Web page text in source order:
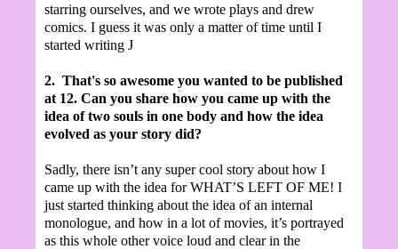
starring ourselves, and we wrote plays and drew
comics. I guess it was only a matter of time until I
started writing J
2. That's so awesome you wanted to be published
at 12. Can you share how you came up with the
idea of two souls in one body and how the idea
evolved as your story did?
Sadly, there isn’t any super cool story about how I
came up with the idea for WHAT’S LEFT OF ME! I
just started thinking about the idea of an internal
monologue, and how in a lot of movies, it’s portrayed
as this whole other voice loud and clear in the